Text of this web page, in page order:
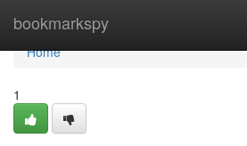
bookmarkspy
Home
Home
1